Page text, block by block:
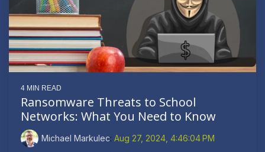
4 MIN READ
Ransomware Threats to School
Networks: What You Need to Know
Michael Markulec: Aug 27, 2024, 4:46:04 PM